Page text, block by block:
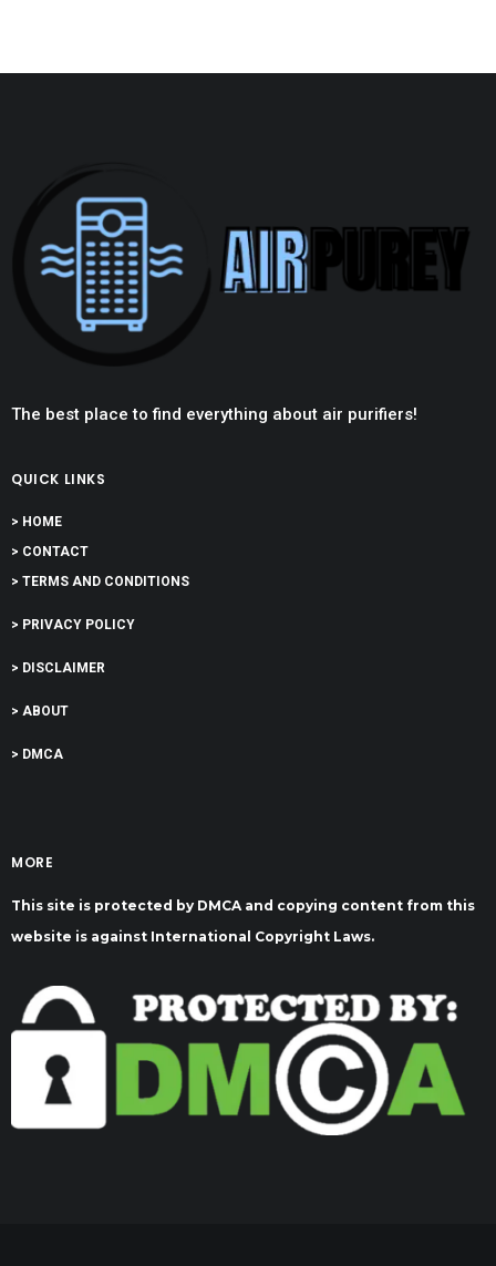
The best place to find everything about air purifiers!
QUICK LINKS
> HOME
> CONTACT
> TERMS AND CONDITIONS
> PRIVACY POLICY
> DISCLAIMER
> ABOUT
> DMCA
MORE
This site is protected by DMCA and copying content from this
website is against International Copyright Laws.